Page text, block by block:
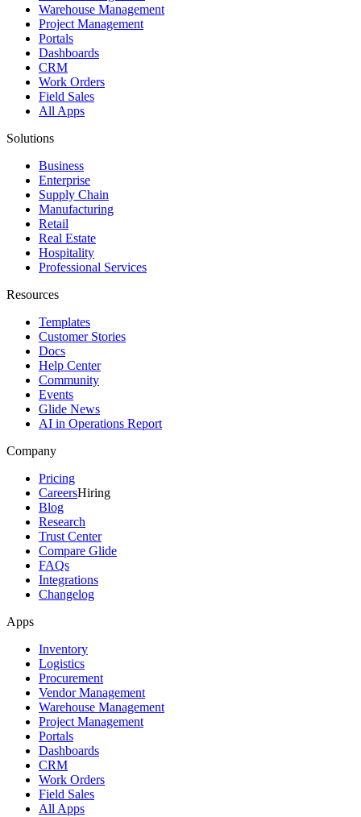
Warehouse Management
Project Management
Portals
Dashboards
CRM
Work Orders
Field Sales
All Apps
Solutions
Business
Enterprise
Supply Chain
Manufacturing
Retail
Real Estate
Hospitality
Professional Services
Resources
Templates
Customer Stories
Docs
Help Center
Community
Events
Glide News
AI in Operations Report
Company
Pricing
CareersHiring
Blog
Research
Trust Center
Compare Glide
FAQs
Integrations
Changelog
Apps
Inventory
Logistics
Procurement
Vendor Management
Warehouse Management
Project Management
Portals
Dashboards
CRM
Work Orders
Field Sales
All Apps